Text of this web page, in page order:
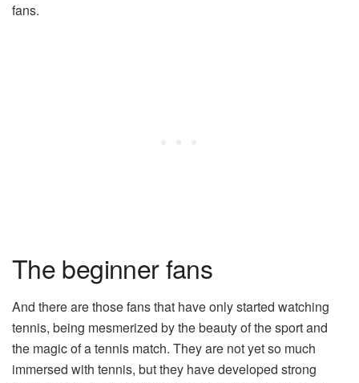
fans.
The beginner fans
And there are those fans that have only started watching
tennis, being mesmerized by the beauty of the sport and
the magic of a tennis match. They are not yet so much
immersed with tennis, but they have developed strong